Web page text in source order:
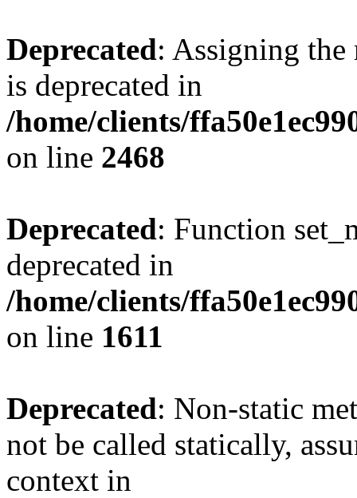
Deprecated: Assigning the
is deprecated in
/home/clients/
on line 2468
Deprecated: Function
deprecated in
/home/clients/
on line 1611
Deprecated: Non-static
not be called statically,
context in